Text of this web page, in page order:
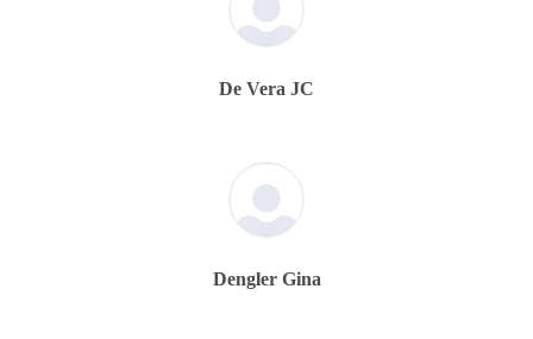
De Vera JC
Dengler Gina